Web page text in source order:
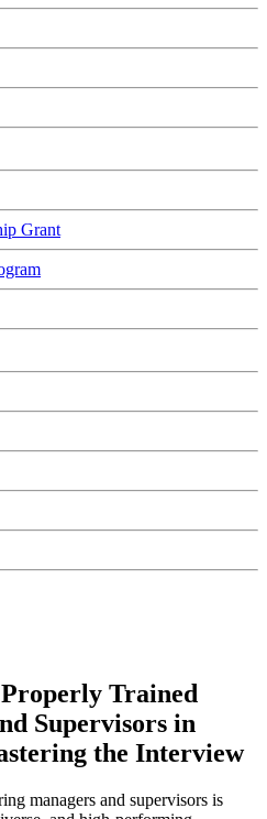
Grant
Trained
Supervisors in
the Interview
managers and supervisors is